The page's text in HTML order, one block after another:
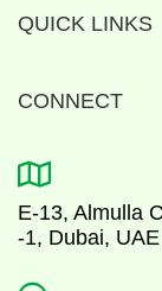
QUICK LINKS
CONNECT

E-13, Almulla
-1, Dubai, UAE